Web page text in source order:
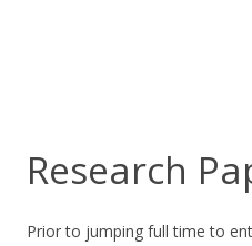
Research
Prior to jumping full time to